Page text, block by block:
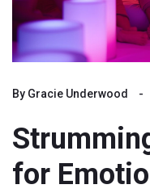
By Gracie Underwood
for